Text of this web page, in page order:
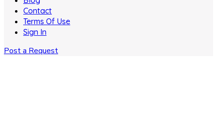
Contact
Terms Of Use
Sign In
Post a Request